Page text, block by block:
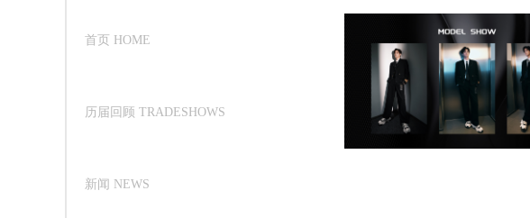
首页 HOME
历届回顾 TRADESHOWS
新闻 NEWS